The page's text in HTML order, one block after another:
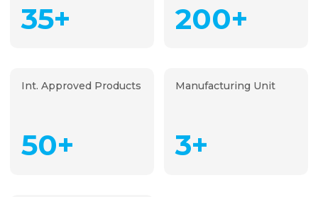
35+ 200+
Int. Approved Products
50+
Manufacturing Unit
3+